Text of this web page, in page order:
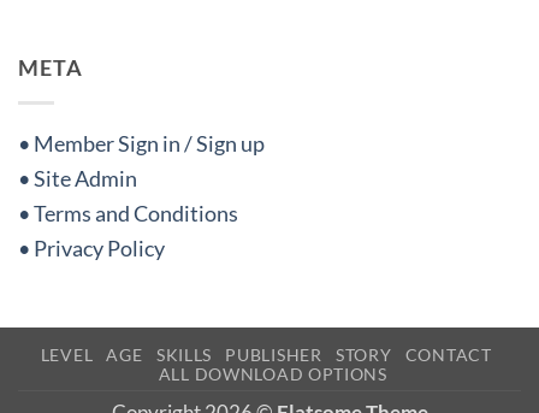
META
• Member Sign in / Sign up
• Site Admin
• Terms and Conditions
• Privacy Policy
LEVEL AGE SKILLS PUBLISHER STORY
CONTACT
ALL DOWNLOAD OPTIONS